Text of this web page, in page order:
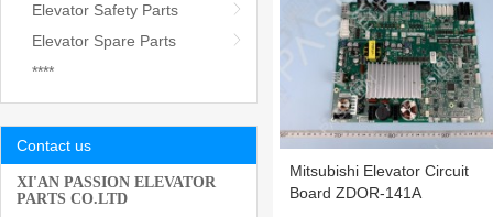
Elevator Safety Parts
Elevator Spare Parts
****
Contact us
XI'AN PASSION ELEVATOR
PARTS CO.LTD
Mitsubishi Elevator Circuit
Board ZDOR-141A